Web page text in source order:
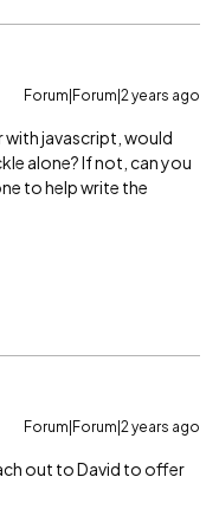
Forum|Forum|2 years ago
with javascript, would
alone? If not, can you
to help write the
Forum|Forum|2 years ago
out to David to offer